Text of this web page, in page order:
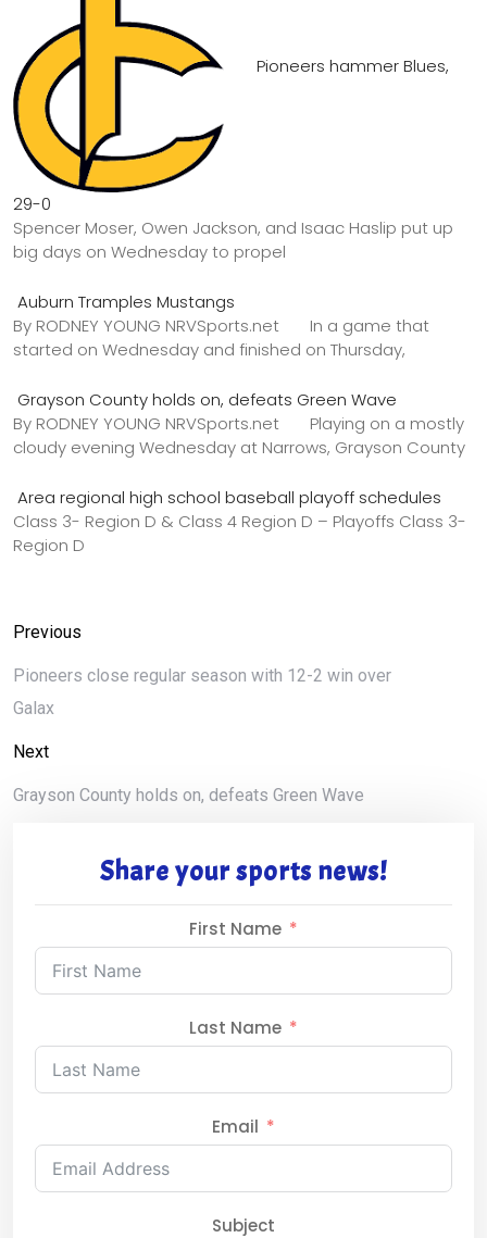
Pioneers hammer Blues,
29-0
Spencer Moser, Owen Jackson, and Isaac Haslip put up
big days on Wednesday to propel
Auburn Tramples Mustangs
By RODNEY YOUNG NRVSports.net In a game that
started on Wednesday and finished on Thursday,
Grayson County holds on, defeats Green Wave
By RODNEY YOUNG NRVSports.net Playing on a mostly
cloudy evening Wednesday at Narrows, Grayson County
Area regional high school baseball playoff schedules
Class 3- Region D & Class 4 Region D – Playoffs Class 3-
Region D
Previous
Pioneers close regular season with 12-2 win over
Galax
Next
Grayson County holds on, defeats Green Wave
Share your sports news!
First Name
Last Name
Email
Subject